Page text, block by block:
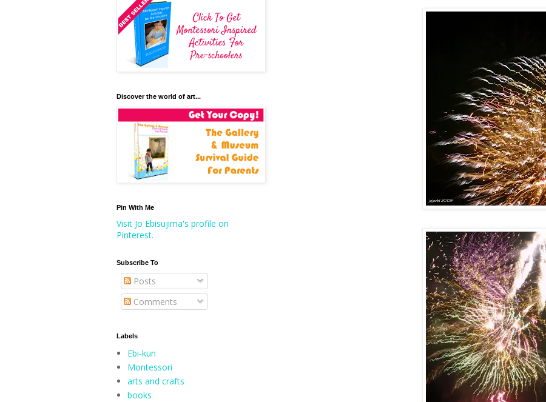
Discover the world of art...
Pin With Me
Visit Jo Ebisujima's profile on
Pinterest.
Subscribe To
Posts
Comments
Labels
Ebi-kun
Montessori
arts and crafts
books